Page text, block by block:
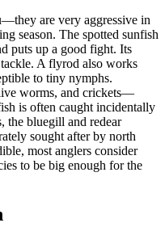
are very aggressive in
season. The spotted sunfish
puts up a good fight. Its
A flyrod also works
to tiny nymphs.
worms, and crickets—
is often caught incidentally
the bluegill and redear
sought after by north
most anglers consider
to be big enough for the